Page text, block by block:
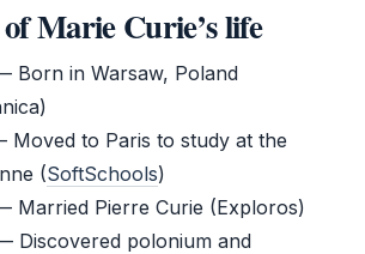
Marie Curie’s life
Born in Warsaw, Poland
Moved to Paris to study at the
(SoftSchools)
Married Pierre Curie (Exploros)
Discovered polonium and